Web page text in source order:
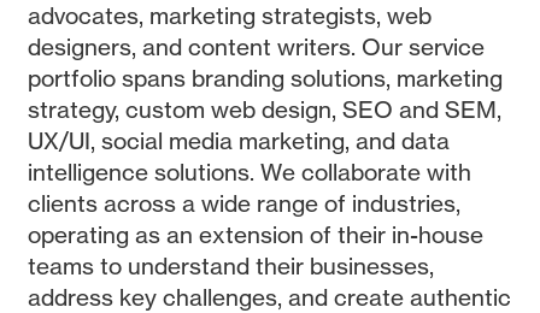
advocates, marketing strategists, web
designers, and content writers. Our service
portfolio spans branding solutions, marketing
strategy, custom web design, SEO and SEM,
UX/UI, social media marketing, and data
intelligence solutions. We collaborate with
clients across a wide range of industries,
operating as an extension of their in-house
teams to understand their businesses,
address key challenges, and create authentic